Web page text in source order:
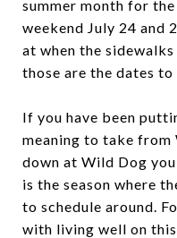
summer month for
weekend July 24 and
at when the
those are the dates
If you have been
meaning to take from
down at Wild Dog
is the season where
to schedule around.
with living well on